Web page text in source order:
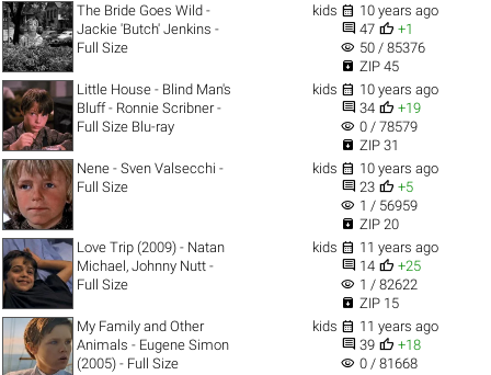
The Bride Goes Wild -
Jackie 'Butch' Jenkins -
Full Size
kids  10 years ago
 47  +1
visibility 50 / 85376
 ZIP 45
Little House - Blind Man's
Bluff - Ronnie Scribner -
Full Size Blu-ray
kids  10 years ago
 34  +19
visibility 0 / 78579
 ZIP 31
Nene - Sven Valsecchi -
Full Size
kids  10 years ago
 23  +5
visibility 1 / 56959
 ZIP 20
Love Trip (2009) - Natan
Michael, Johnny Nutt -
Full Size
kids  11 years ago
 14  +25
visibility 1 / 82622
 ZIP 15
My Family and Other
Animals - Eugene Simon
(2005) - Full Size
kids  11 years ago
 39  +18
visibility 0 / 81668